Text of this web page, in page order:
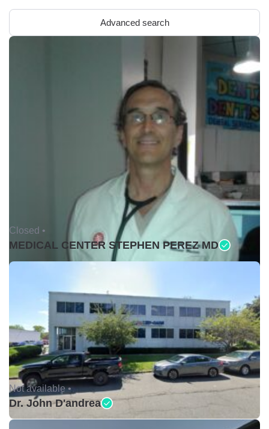
Advanced search
Closed •
MEDICAL CENTER STEPHEN PEREZ MD
Not available •
Dr. John D'andrea